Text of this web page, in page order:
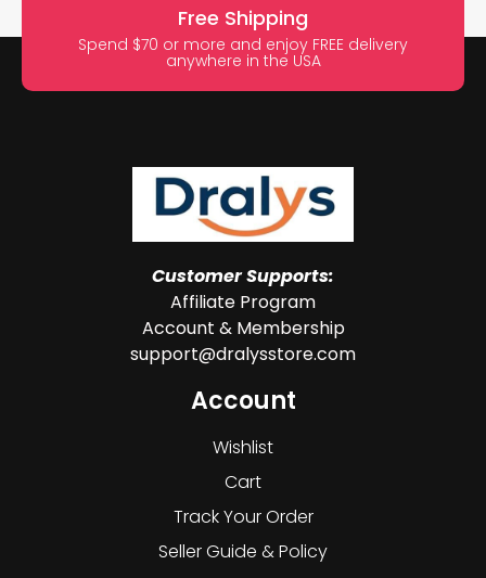
Free Shipping
Spend $70 or more and enjoy FREE delivery
anywhere in the USA
Customer Supports:
Affiliate Program
Account & Membership
support@dralysstore.com
Account
Wishlist
Cart
Track Your Order
Seller Guide & Policy